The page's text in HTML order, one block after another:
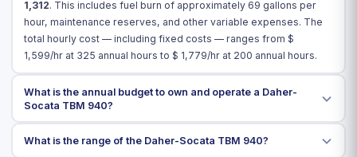
1,312. This includes fuel burn of approximately 69 gallons per
hour, maintenance reserves, and other variable expenses. The
total hourly cost — including fixed costs — ranges from $
1,599/hr at 325 annual hours to $ 1,779/hr at 200 annual hours.
What is the annual budget to own and operate a Daher-
Socata TBM 940?
What is the range of the Daher-Socata TBM 940?